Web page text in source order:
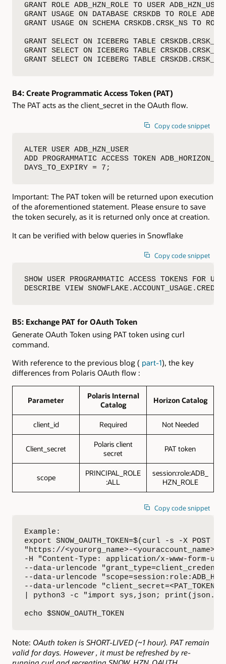
GRANT ROLE ADB_HZN_ROLE TO USER
GRANT USAGE ON DATABASE CRSKDB TO ROLE
GRANT USAGE ON SCHEMA CRSKDB.CRSK_NS TO
GRANT SELECT ON ICEBERG TABLE
GRANT SELECT ON ICEBERG TABLE
GRANT SELECT ON ICEBERG TABLE
B4: Create Programmatic Access Token (PAT)
The PAT acts as the client_secret in the OAuth flow.
Copy code snippet
ALTER USER ADB_HZN_USER
ADD PROGRAMMATIC ACCESS TOKEN
DAYS_TO_EXPIRY = 7;
Important: The PAT token will be returned upon execution
of the aforementioned statement. Please ensure to save
the token securely, as it is returned only once at creation.
It can be verified with below queries in Snowflake
Copy code snippet
SHOW USER PROGRAMMATIC ACCESS TOKENS FOR
DESCRIBE VIEW
B5: Exchange PAT for OAuth Token
Generate OAuth Token using PAT token using curl
command.
With reference to the previous blog ( part-1), the key
differences from Polaris OAuth flow :
Parameter
Polaris Internal
Catalog
Horizon Catalog
client_id Required Not Needed
Client_secret
Polaris client
secret
PAT token
scope
PRINCIPAL_ROLE
:ALL
session:role:ADB_
HZN_ROLE
Copy code snippet
Example:
export SNOW_OAUTH_TOKEN=$(curl -s -X POST \
"https://<yourorg_name>-
-H "Content-Type: application/x-www-form-
--data-urlencode
--data-urlencode
--data-urlencode
| python3 -c "import sys,json;
echo $SNOW_OAUTH_TOKEN
Note: OAuth token is SHORT-LIVED (~1 hour). PAT remain
valid for days. However , it must be refreshed by re-